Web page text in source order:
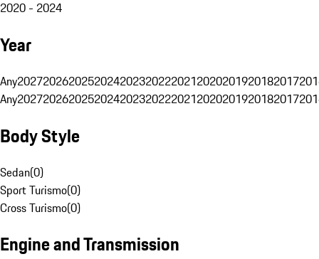
2020 - 2024
Year
Any20272026202520242023202220212020201920182017
Any20272026202520242023202220212020201920182017
Body Style
Sedan(0)
Sport Turismo(0)
Cross Turismo(0)
Engine and Transmission